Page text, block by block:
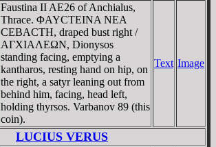
Faustina II AE26 of Anchialus,
Thrace. ΦAYCTEINA NEA
CEBACTH, draped bust right /
AΓXIAΛEΩN, Dionysos
standing facing, emptying a
kantharos, resting hand on hip, on
the right, a satyr leaning out from
behind him, facing, head left,
holding thyrsos. Varbanov 89 (this
coin).
Text Image
LUCIUS VERUS